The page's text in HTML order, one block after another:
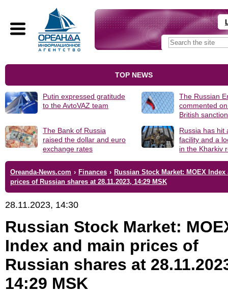
TOP NEWS
Putin expressed gratitude
to the AvtoVAZ team
The Russian
commented
British
The Bank of Russia
raised the dollar and euro
exchange rates
Russia has hit
facility and a
in the Kharkiv
Oreanda-News.com › Finances › Russian Stock Market: MOEX
prices of Russian shares at 28.11.2023, 14:29 MSK
28.11.2023, 14:30
Russian Stock Market:
Index and main prices of
Russian shares at
14:29 MSK